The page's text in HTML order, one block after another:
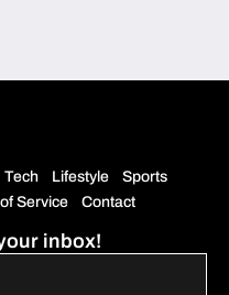
Tech Lifestyle
Sports
Service Contact
inbox!